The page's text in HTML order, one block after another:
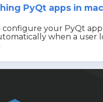
PyQt apps in
configure your PyQt
when a user